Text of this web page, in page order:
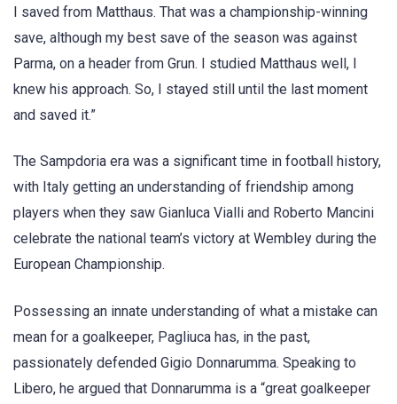
I saved from Matthaus. That was a championship-winning
save, although my best save of the season was against
Parma, on a header from Grun. I studied Matthaus well, I
knew his approach. So, I stayed still until the last moment
and saved it.”
The Sampdoria era was a significant time in football history,
with Italy getting an understanding of friendship among
players when they saw Gianluca Vialli and Roberto Mancini
celebrate the national team’s victory at Wembley during the
European Championship.
Possessing an innate understanding of what a mistake can
mean for a goalkeeper, Pagliuca has, in the past,
passionately defended Gigio Donnarumma. Speaking to
Libero, he argued that Donnarumma is a “great goalkeeper